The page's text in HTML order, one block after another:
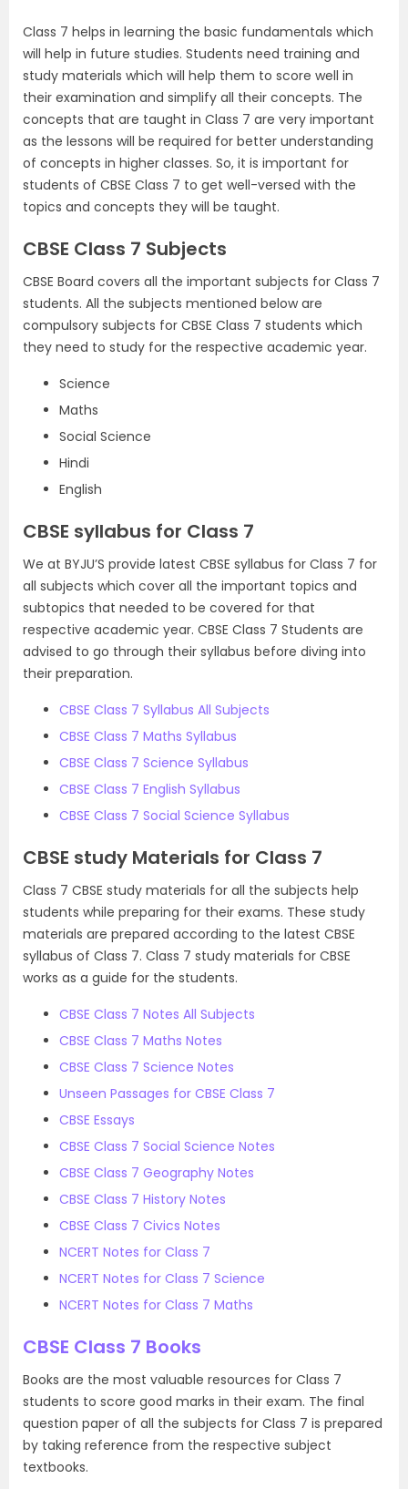
Class 7 helps in learning the basic fundamentals which
will help in future studies. Students need training and
study materials which will help them to score well in
their examination and simplify all their concepts. The
concepts that are taught in Class 7 are very important
as the lessons will be required for better understanding
of concepts in higher classes. So, it is important for
students of CBSE Class 7 to get well-versed with the
topics and concepts they will be taught.
CBSE Class 7 Subjects
CBSE Board covers all the important subjects for Class 7
students. All the subjects mentioned below are
compulsory subjects for CBSE Class 7 students which
they need to study for the respective academic year.
Science
Maths
Social Science
Hindi
English
CBSE syllabus for Class 7
We at BYJU’S provide latest CBSE syllabus for Class 7 for
all subjects which cover all the important topics and
subtopics that needed to be covered for that
respective academic year. CBSE Class 7 Students are
advised to go through their syllabus before diving into
their preparation.
CBSE Class 7 Syllabus All Subjects
CBSE Class 7 Maths Syllabus
CBSE Class 7 Science Syllabus
CBSE Class 7 English Syllabus
CBSE Class 7 Social Science Syllabus
CBSE study Materials for Class 7
Class 7 CBSE study materials for all the subjects help
students while preparing for their exams. These study
materials are prepared according to the latest CBSE
syllabus of Class 7. Class 7 study materials for CBSE
works as a guide for the students.
CBSE Class 7 Notes All Subjects
CBSE Class 7 Maths Notes
CBSE Class 7 Science Notes
Unseen Passages for CBSE Class 7
CBSE Essays
CBSE Class 7 Social Science Notes
CBSE Class 7 Geography Notes
CBSE Class 7 History Notes
CBSE Class 7 Civics Notes
NCERT Notes for Class 7
NCERT Notes for Class 7 Science
NCERT Notes for Class 7 Maths
CBSE Class 7 Books
Books are the most valuable resources for Class 7
students to score good marks in their exam. The final
question paper of all the subjects for Class 7 is prepared
by taking reference from the respective subject
textbooks.